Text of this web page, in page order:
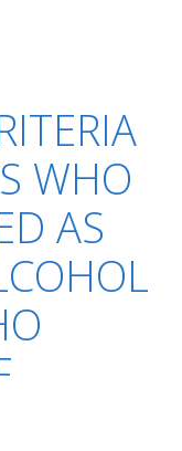
WHO
AS